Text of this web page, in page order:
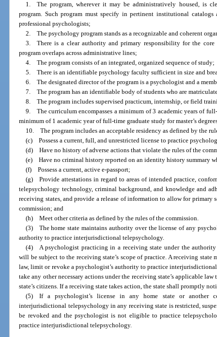
1. The program, wherever it may be administratively housed, is
program. Such program must specify in pertinent institutional
professional psychologists;
2. The psychology program stands as a recognizable and coherent
3. There is a clear authority and primary responsibility for the core
program overlaps across administrative lines;
4. The program consists of an integrated, organized sequence of study;
5. There is an identifiable psychology faculty sufficient in size and
6. The designated director of the program is a psychologist and a
7. The program has an identifiable body of students who are
8. The program includes supervised practicum, internship, or field
9. The curriculum encompasses a minimum of 3 academic years of
minimum of 1 academic year of full-time graduate study for master’s
10. The program includes an acceptable residency as defined by the
(c) Possess a current, full, and unrestricted license to practice
(d) Have no history of adverse actions that violate the rules of the
(e) Have no criminal history reported on an identity history summary
(f) Possess a current, active e-passport;
(g) Provide attestations in regard to areas of intended practice,
telepsychology technology, criminal background, and knowledge and
receiving states, and provide a release of information to allow for primary
commission; and
(h) Meet other criteria as defined by the rules of the commission.
(3) The home state maintains authority over the license of any
authority to practice interjurisdictional telepsychology.
(4) A psychologist practicing in a receiving state under the
will be subject to the receiving state’s scope of practice. A receiving state
law, limit or revoke a psychologist’s authority to practice
take any other necessary actions under the receiving state’s applicable
state’s citizens. If a receiving state takes action, the state shall promptly
(5) If a psychologist’s license in any home state or another
interjurisdictional telepsychology in any receiving state is restricted,
be revoked and the psychologist is not eligible to practice
practice interjurisdictional telepsychology.